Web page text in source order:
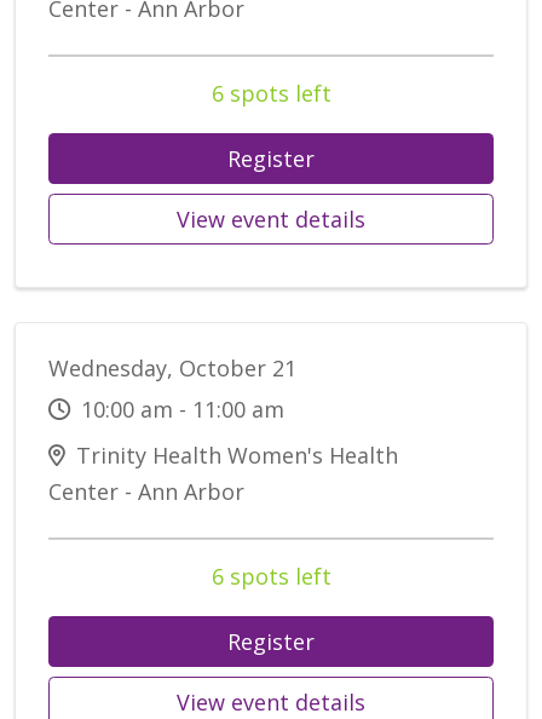
Center - Ann Arbor
6 spots left
Register
View event details
Wednesday, October 21
10:00 am - 11:00 am
Trinity Health Women's Health
Center - Ann Arbor
6 spots left
Register
View event details